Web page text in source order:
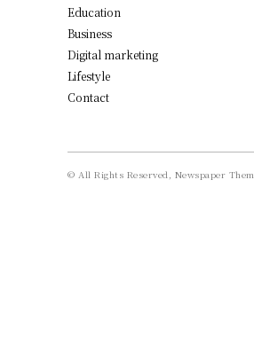
Education
Business
Digital marketing
Lifestyle
Contact
© All Rights Reserved, Newspaper